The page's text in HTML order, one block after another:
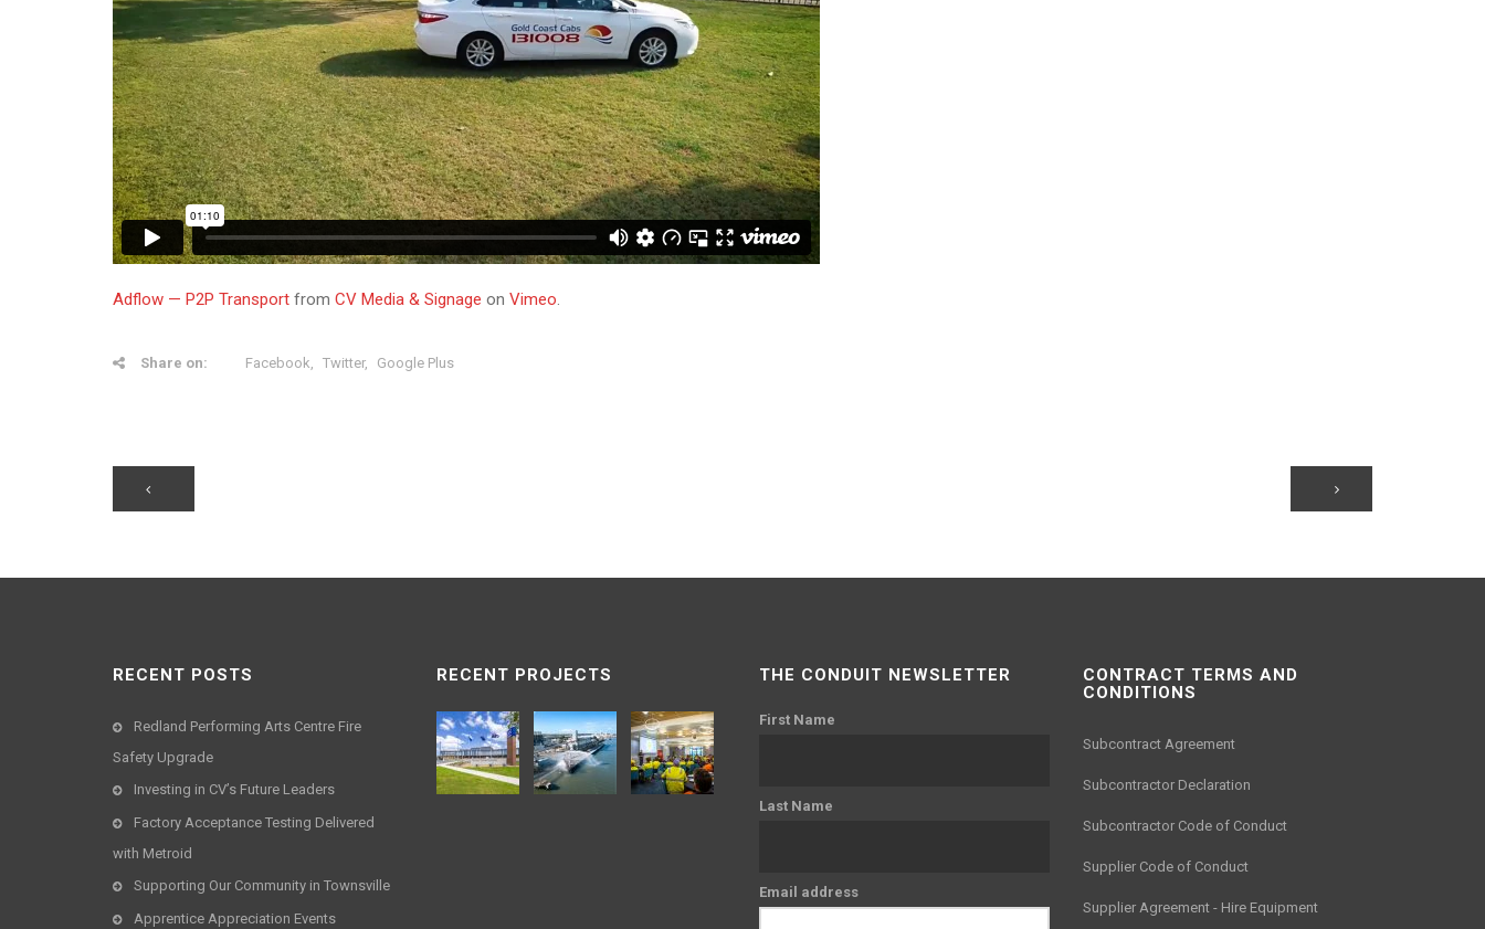
Adflow — P2P Transport from CV Media & Signage on Vimeo.
Share on: Facebook Twitter Google Plus
RECENT POSTS
Redland Performing Arts Centre Fire
Safety Upgrade
Investing in CV’s Future Leaders
Factory Acceptance Testing Delivered
with Metroid
Supporting Our Community in Townsville
Apprentice Appreciation Events
RECENT PROJECTS THE CONDUIT NEWSLETTER
First Name
Last Name
Email address
CONTRACT TERMS AND
CONDITIONS
Subcontract Agreement
Subcontractor Declaration
Subcontractor Code of Conduct
Supplier Code of Conduct
Supplier Agreement - Hire Equipment